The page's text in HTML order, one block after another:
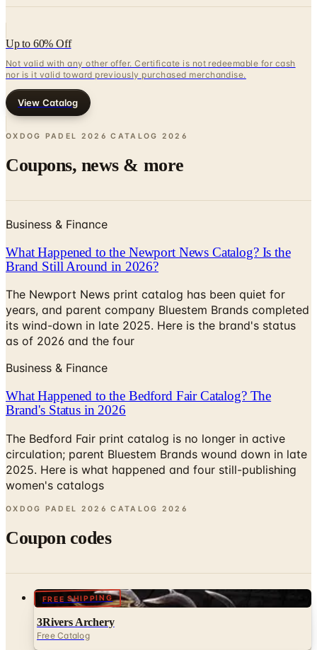
Up to 60% Off
Not valid with any other offer. Certificate is not redeemable for cash
nor is it valid toward previously purchased merchandise.
View Catalog
OXDOG PADEL 2026 CATALOG 2026
Coupons, news & more
Business & Finance
What Happened to the Newport News Catalog? Is the
Brand Still Around in 2026?
The Newport News print catalog has been quiet for
years, and parent company Bluestem Brands completed
its wind-down in late 2025. Here is the brand's status
as of 2026 and the four
Business & Finance
What Happened to the Bedford Fair Catalog? The
Brand's Status in 2026
The Bedford Fair print catalog is no longer in active
circulation; parent Bluestem Brands wound down in late
2025. Here is what happened and four still-publishing
women's catalogs
OXDOG PADEL 2026 CATALOG 2026
Coupon codes
FREE SHIPPING
3Rivers Archery
Free Catalog